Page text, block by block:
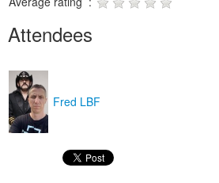
Attendees
Fred LBF